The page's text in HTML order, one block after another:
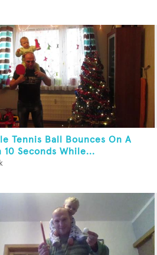
Tennis Ball Bounces On A
10 Seconds While...